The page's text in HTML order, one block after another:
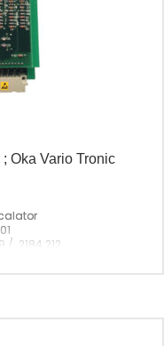
Oka Vario Tronic
/ 2184 212